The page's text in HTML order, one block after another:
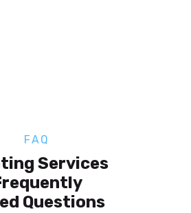
FAQ
Services
Questions